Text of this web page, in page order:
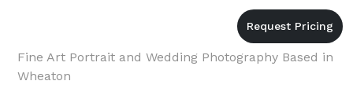
Fine Art Portrait and Wedding Photography Based in
Wheaton